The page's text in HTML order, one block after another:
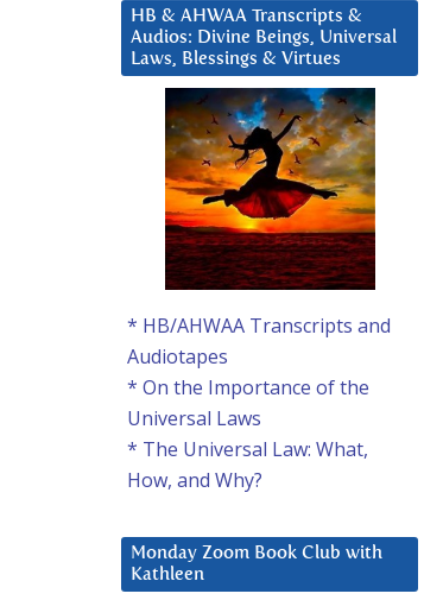
HB & AHWAA Transcripts &
Audios: Divine Beings, Universal
Laws, Blessings & Virtues
* HB/AHWAA Transcripts and
Audiotapes
* On the Importance of the
Universal Laws
* The Universal Law: What,
How, and Why?
Monday Zoom Book Club with
Kathleen